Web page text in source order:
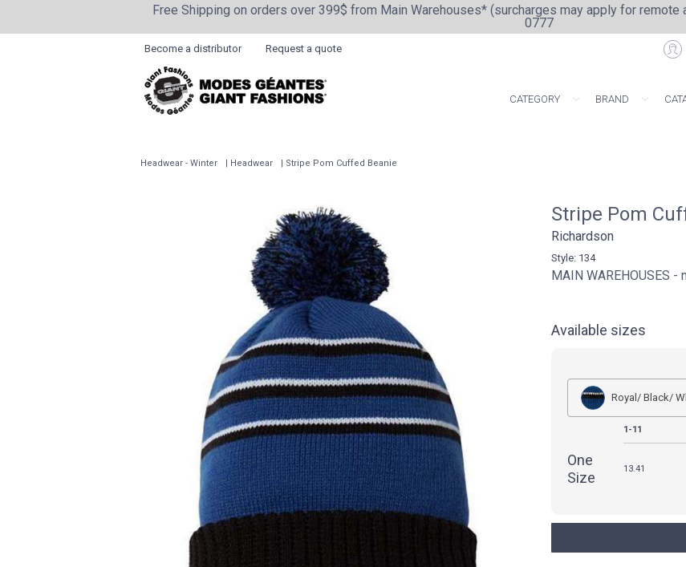
Free Shipping on orders over 399$ from Main Warehouses* (surcharges may apply for
0777
Become a distributor Request a quote
CATEGORY BRAND
Headwear - Winter Headwear Stripe Pom Cuffed Beanie
Stripe Pom
Richardson
Style: 134
MAIN WAREHOUSES
Available sizes
Royal/ Black/
1-11
One
Size
13.41